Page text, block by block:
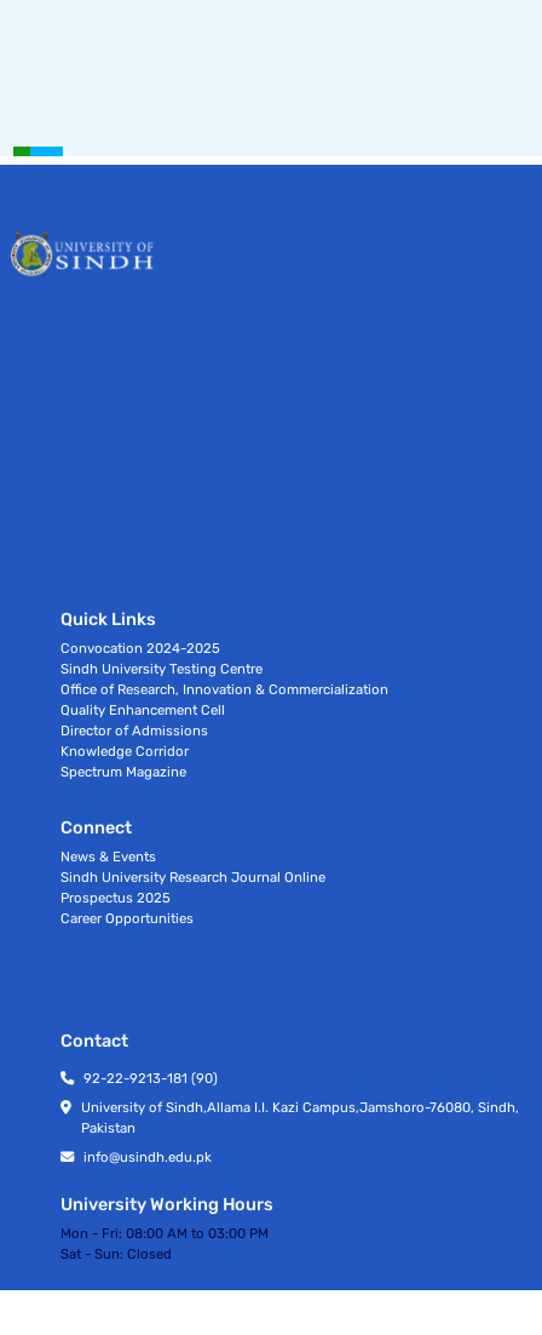
Quick Links
Convocation 2024-2025
Sindh University Testing Centre
Office of Research, Innovation & Commercialization
Quality Enhancement Cell
Director of Admissions
Knowledge Corridor
Spectrum Magazine
Connect
News & Events
Sindh University Research Journal Online
Prospectus 2025
Career Opportunities
Contact
92-22-9213-181 (90)
University of Sindh,Allama I.I. Kazi Campus,Jamshoro-76080, Sindh,
Pakistan
info@usindh.edu.pk
University Working Hours
Mon - Fri: 08:00 AM to 03:00 PM
Sat - Sun: Closed